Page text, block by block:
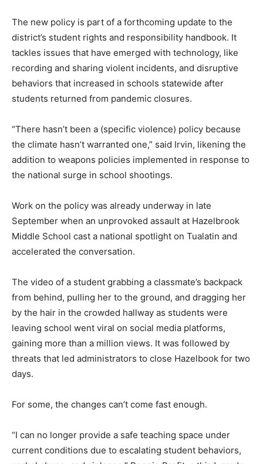
The new policy is part of a forthcoming update to the
district’s student rights and responsibility handbook. It
tackles issues that have emerged with technology, like
recording and sharing violent incidents, and disruptive
behaviors that increased in schools statewide after
students returned from pandemic closures.
“There hasn’t been a (specific violence) policy because
the climate hasn’t warranted one,” said Irvin, likening the
addition to weapons policies implemented in response to
the national surge in school shootings.
Work on the policy was already underway in late
September when an unprovoked assault at Hazelbrook
Middle School cast a national spotlight on Tualatin and
accelerated the conversation.
The video of a student grabbing a classmate’s backpack
from behind, pulling her to the ground, and dragging her
by the hair in the crowded hallway as students were
leaving school went viral on social media platforms,
gaining more than a million views. It was followed by
threats that led administrators to close Hazelbook for two
days.
For some, the changes can’t come fast enough.
“I can no longer provide a safe teaching space under
current conditions due to escalating student behaviors,